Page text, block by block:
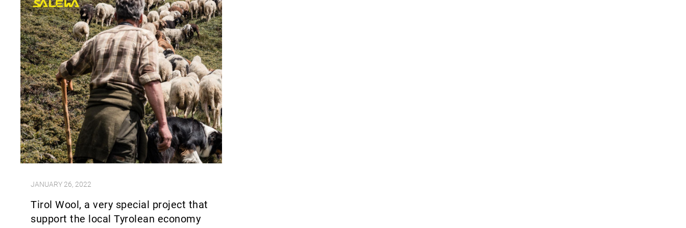
JANUARY 26, 2022
Tirol Wool, a very special project that
support the local Tyrolean economy